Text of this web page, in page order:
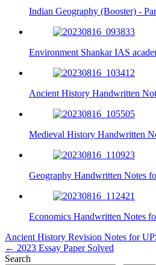
Indian Geography (Booster) -
Environment Shankar IAS
Ancient History Handwritten
Medieval History Handwritten
Geography Handwritten Notes
Economics Handwritten Notes
Post
navigation
Ancient History Revision Notes for
← 2023 Essay Paper Solved
Search